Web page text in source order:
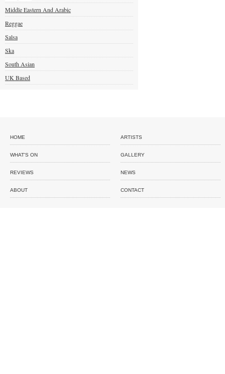
Middle Eastern And Arabic
Reggae
Salsa
Ska
South Asian
UK Based
HOME ARTISTS
WHAT'S ON GALLERY
REVIEWS NEWS
ABOUT CONTACT